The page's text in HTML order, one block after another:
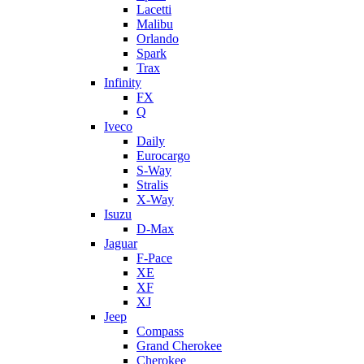
Lacetti
Malibu
Orlando
Spark
Trax
Infinity
FX
Q
Iveco
Daily
Eurocargo
S-Way
Stralis
X-Way
Isuzu
D-Max
Jaguar
F-Pace
XE
XF
XJ
Jeep
Compass
Grand Cherokee
Cherokee